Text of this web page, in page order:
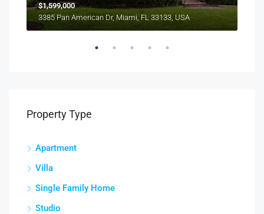
$1,599,000
3385 Pan American Dr, Miami, FL 33133, USA
Property Type
Apartment
Villa
Single Family Home
Studio